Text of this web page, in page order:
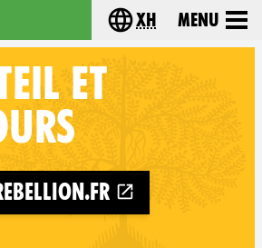
- Home
Choose your
xh Menu
ET
alentours on